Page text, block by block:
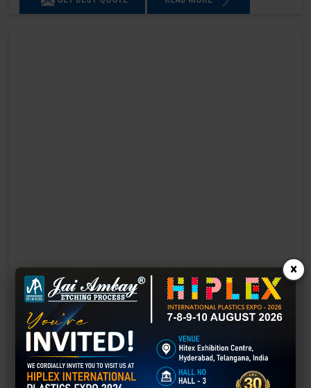
Laser Engraving in Bawana
Technology has advanced rapidly, making processes easier, faster,
and more sustainable than ever before. One such advancement is
3D laser engraving—a cutting-edge alternative to traditional manual
×